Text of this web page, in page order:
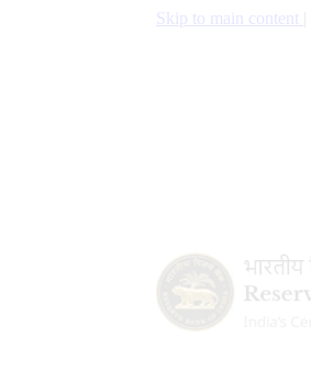
Skip to main content